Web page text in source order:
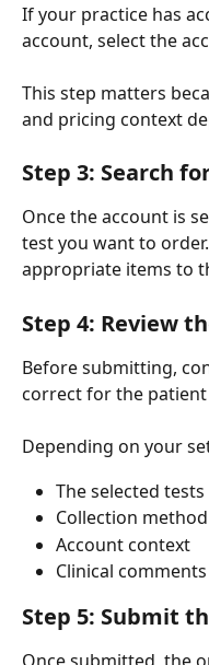
If your practice has
account, select the
This step matters
and pricing context
Step 3: Search
Once the account is
test you want to
appropriate items to
Step 4: Review
Before submitting,
correct for the
Depending on your
The selected
Collection method
Account context
Clinical comments
Step 5: Submit